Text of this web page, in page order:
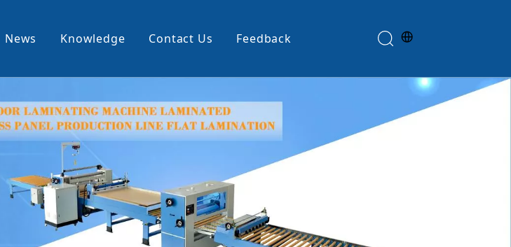
Slitting And Rewinding Machine Glue Spreader
News Knowledge Contact Us Feedback